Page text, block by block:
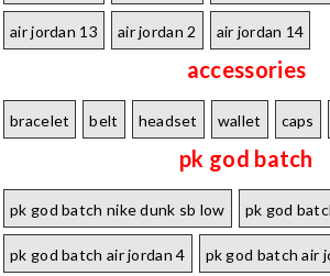
air jordan 13 air jordan 2 air jordan 14
accessories
bracelet belt headset wallet caps
pk god batch
pk god batch nike dunk sb low pk god
pk god batch air jordan 4 pk god batch air